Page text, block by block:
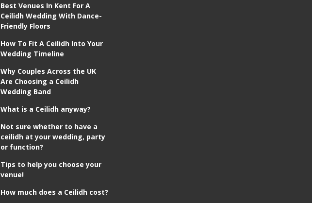
Best Venues In Kent For A
Ceilidh Wedding With Dance-
Friendly Floors
How To Fit A Ceilidh Into Your
Wedding Timeline
Why Couples Across the UK
Are Choosing a Ceilidh
Wedding Band
What is a Ceilidh anyway?
Not sure whether to have a
ceilidh at your wedding, party
or function?
Tips to help you choose your
venue!
How much does a Ceilidh cost?